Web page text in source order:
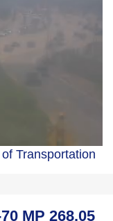
Transportation
MP 268.05